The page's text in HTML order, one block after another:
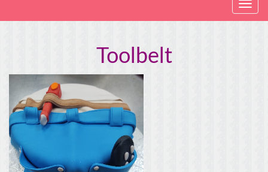
Toolbelt